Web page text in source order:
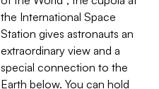
the International Space
Station gives astronauts an
extraordinary view and a
special connection to the
Earth below. You can hold